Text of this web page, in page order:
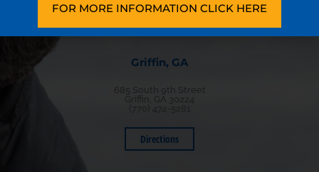
Directions
Griffin, GA
685 South 9th Street
Griffin, GA 30224
Directions
FOR MORE INFORMATION CLICK HERE